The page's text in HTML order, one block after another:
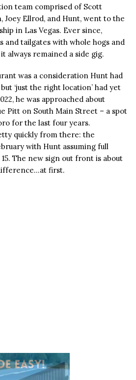
team comprised of Scott
Joey Ellrod, and Hunt, went to the
in Las Vegas. Ever since,
and tailgates with whole hogs and
always remained a side gig.
was a consideration Hunt had
‘just the right location’ had yet
he was approached about
Pitt on South Main Street – a spot
for the last four years.
quickly from there: the
with Hunt assuming full
The new sign out front is about
first.